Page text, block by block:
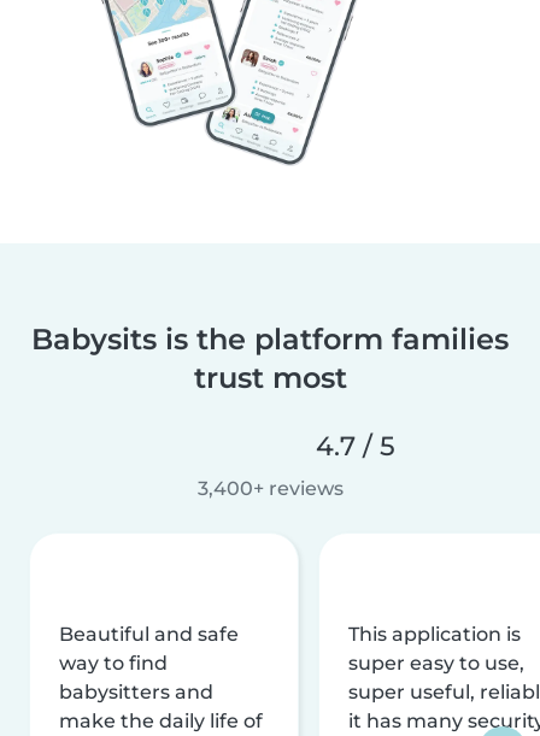
Babysits is the platform families
trust most
4.7 / 5
3,400+ reviews
Beautiful and safe
way to find
babysitters and
make the daily life of
This application is
super easy to use,
super useful,
it has many